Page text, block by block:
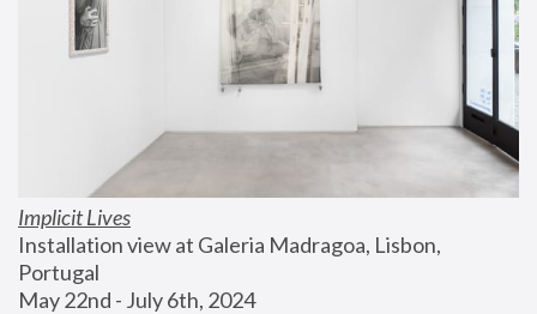
Implicit Lives
Installation view at Galeria Madragoa, Lisbon,
Portugal
May 22nd - July 6th, 2024